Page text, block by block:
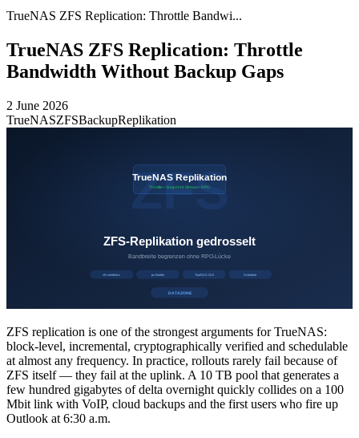
TrueNAS ZFS Replication: Throttle Bandwi...
TrueNAS ZFS Replication: Throttle
Bandwidth Without Backup Gaps
2 June 2026
TrueNASZFSBackupReplikation
ZFS replication is one of the strongest arguments for TrueNAS:
block-level, incremental, cryptographically verified and schedulable
at almost any frequency. In practice, rollouts rarely fail because of
ZFS itself — they fail at the uplink. A 10 TB pool that generates a
few hundred gigabytes of delta overnight quickly collides on a 100
Mbit link with VoIP, cloud backups and the first users who fire up
Outlook at 6:30 a.m.